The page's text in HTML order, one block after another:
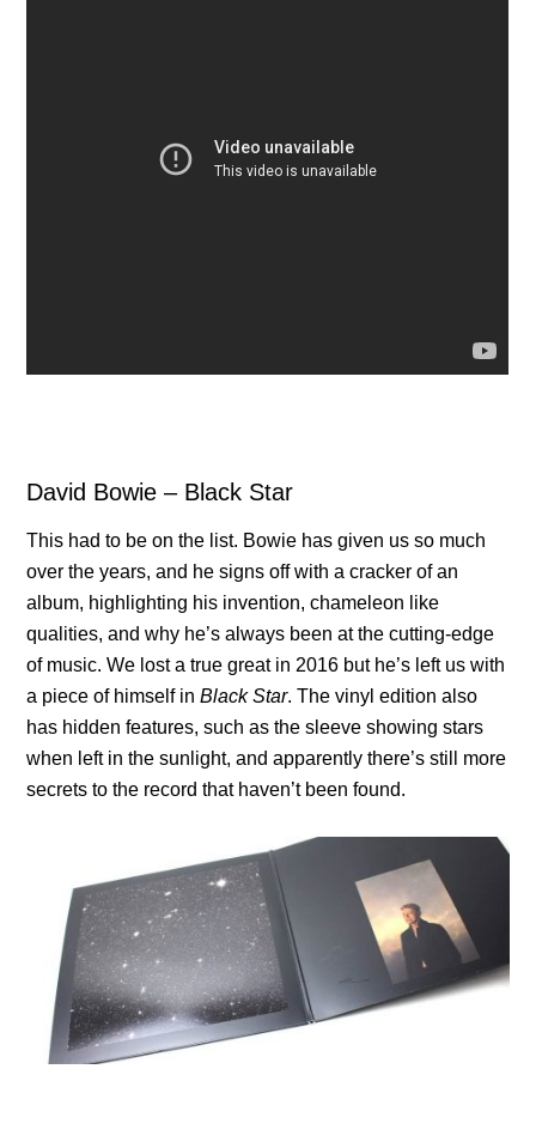
David Bowie – Black Star
This had to be on the list. Bowie has given us so much
over the years, and he signs off with a cracker of an
album, highlighting his invention, chameleon like
qualities, and why he’s always been at the cutting-edge
of music. We lost a true great in 2016 but he’s left us with
a piece of himself inBlack Star. The vinyl edition also
has hidden features, such as the sleeve showing stars
when left in the sunlight, and apparently there’s still more
secrets to the record that haven’t been found.